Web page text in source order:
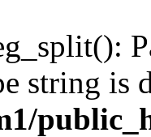
string is